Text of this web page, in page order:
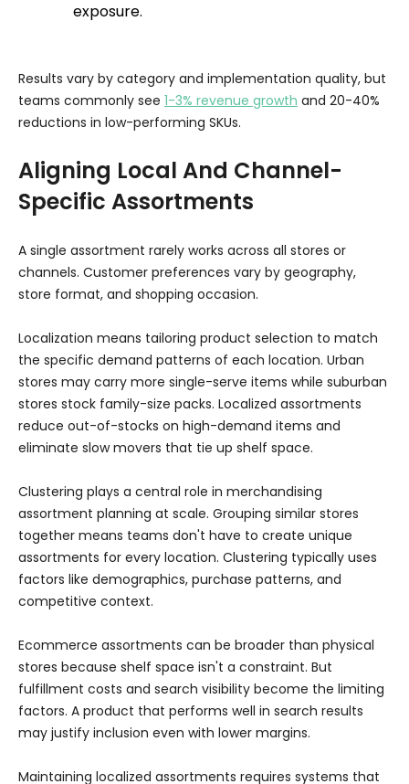
exposure.
Results vary by category and implementation quality, but
teams commonly see 1-3% revenue growth and 20-40%
reductions in low-performing SKUs.
Aligning Local And Channel-
Specific Assortments
A single assortment rarely works across all stores or
channels. Customer preferences vary by geography,
store format, and shopping occasion.
Localization means tailoring product selection to match
the specific demand patterns of each location. Urban
stores may carry more single-serve items while suburban
stores stock family-size packs. Localized assortments
reduce out-of-stocks on high-demand items and
eliminate slow movers that tie up shelf space.
Clustering plays a central role in merchandising
assortment planning at scale. Grouping similar stores
together means teams don't have to create unique
assortments for every location. Clustering typically uses
factors like demographics, purchase patterns, and
competitive context.
Ecommerce assortments can be broader than physical
stores because shelf space isn't a constraint. But
fulfillment costs and search visibility become the limiting
factors. A product that performs well in search results
may justify inclusion even with lower margins.
Maintaining localized assortments requires systems that